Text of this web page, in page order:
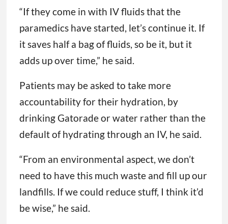
“If they come in with IV fluids that the
paramedics have started, let’s continue it. If
it saves half a bag of fluids, so be it, but it
adds up over time,” he said.
Patients may be asked to take more
accountability for their hydration, by
drinking Gatorade or water rather than the
default of hydrating through an IV, he said.
“From an environmental aspect, we don’t
need to have this much waste and fill up our
landfills. If we could reduce stuff, I think it’d
be wise,” he said.